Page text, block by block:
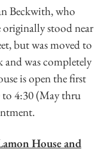
Beckwith, who
stood near
but was moved to
was completely
is open the first
4:30 (May thru
House and